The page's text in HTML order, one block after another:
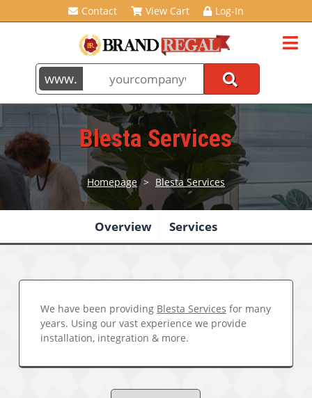
Contact View Cart Log-In
Blesta Services
Homepage > Blesta Services
Overview Services
We have been providing Blesta Services for many
years. Using our vast experience we provide
installation, integration & more.